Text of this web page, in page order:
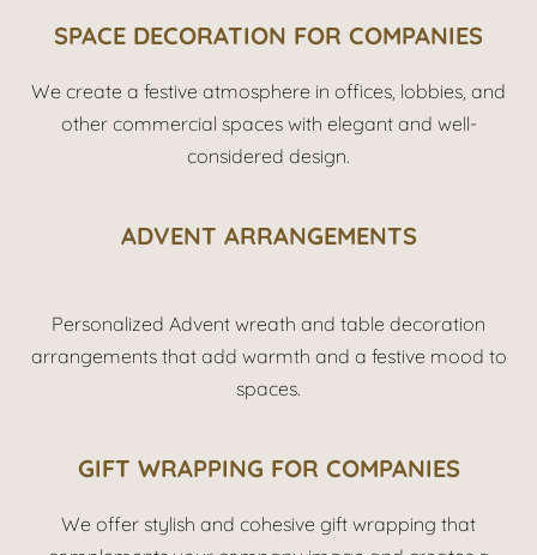
SPACE DECORATION FOR COMPANIES
We create a festive atmosphere in offices, lobbies, and
other commercial spaces with elegant and well-
considered design.
ADVENT ARRANGEMENTS
Personalized Advent wreath and table decoration
arrangements that add warmth and a festive mood to
spaces.
GIFT WRAPPING FOR COMPANIES
We offer stylish and cohesive gift wrapping that